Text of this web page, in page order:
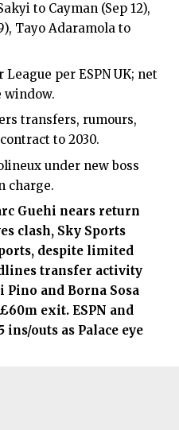
to Cayman (Sep 12),
Tayo Adaramola to
per ESPN UK; net
window.
transfers, rumours,
to 2030.
under new boss
charge.
Guehi nears return
clash, Sky Sports
despite limited
transfer activity
and Borna Sosa
exit. ESPN and
ins/outs as Palace eye